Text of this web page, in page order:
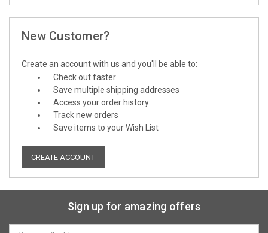
New Customer?
Create an account with us and you'll be able to:
Check out faster
Save multiple shipping addresses
Access your order history
Track new orders
Save items to your Wish List
CREATE ACCOUNT
Sign up for amazing offers
Email